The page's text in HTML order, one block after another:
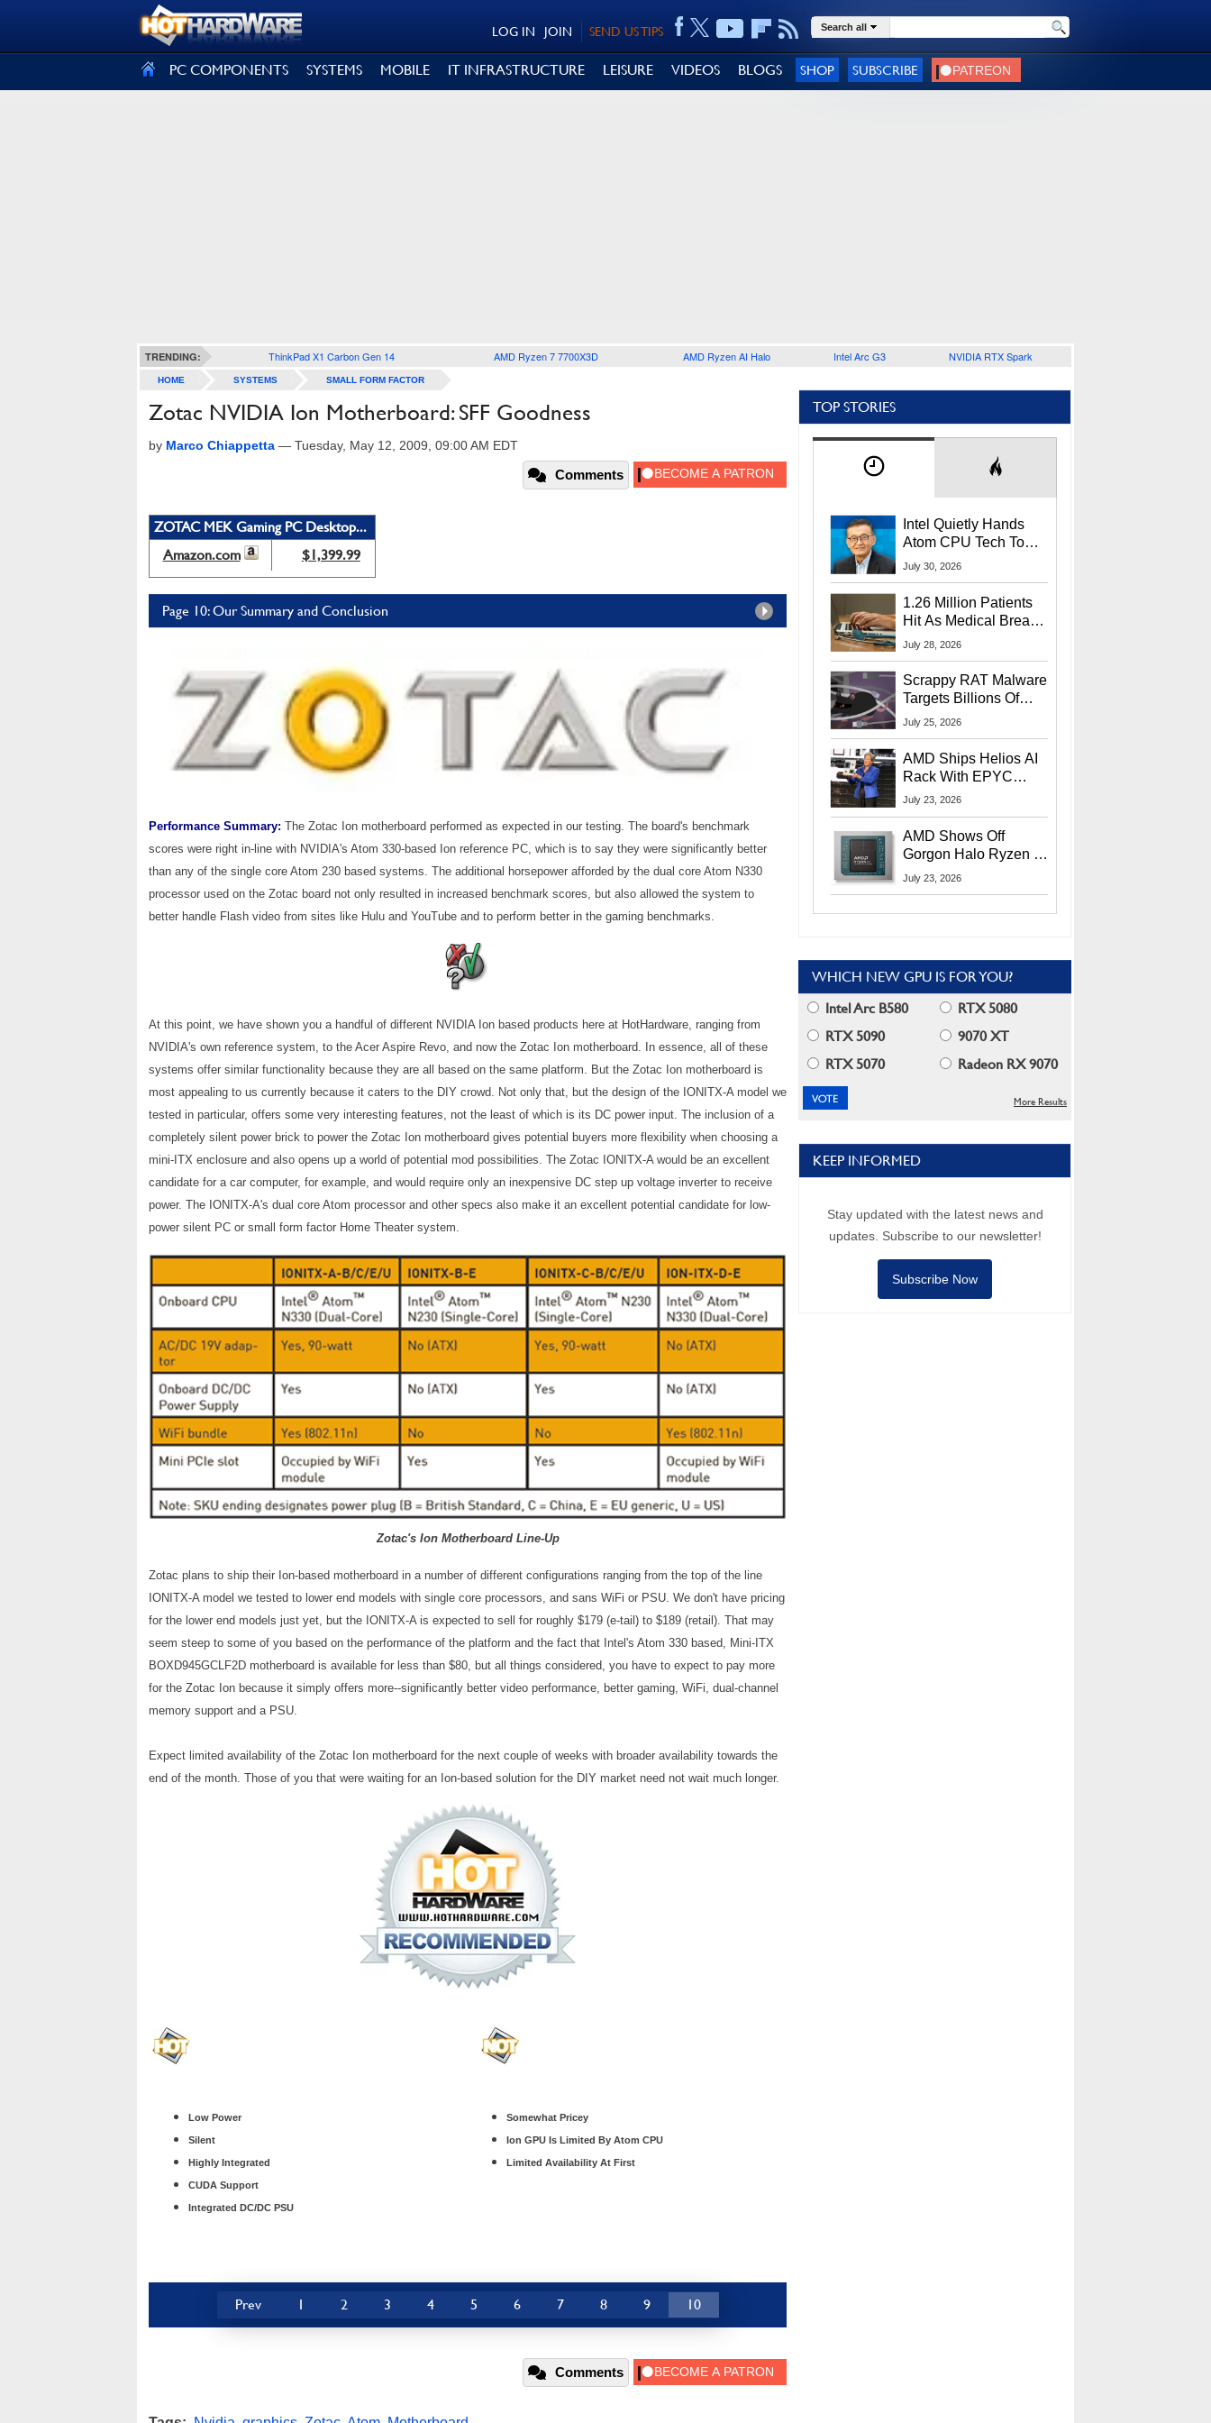
SEND US TIPS
JOIN
LOG IN Search all
PC COMPONENTS SYSTEMS MOBILE IT INFRASTRUCTURE LEISURE VIDEOS BLOGS SHOP SUBSCRIBE
TRENDING: ThinkPad X1 Carbon Gen 14 AMD Ryzen 7 7700X3D AMD Ryzen AI Halo Intel Arc G3 NVIDIA RTX Spark
HOME SYSTEMS SMALL FORM FACTOR
Zotac NVIDIA Ion Motherboard: SFF Goodness
by Marco Chiappetta — Tuesday, May 12, 2009, 09:00 AM EDT
Comments
ZOTAC MEK Gaming PC Desktop...
Amazon.com
$1,399.99
Page 10: Our Summary and Conclusion
Performance Summary: The Zotac Ion motherboard performed as expected in our testing. The board's benchmark
scores were right in-line with NVIDIA's Atom 330-based Ion reference PC, which is to say they were significantly better
than any of the single core Atom 230 based systems. The additional horsepower afforded by the dual core Atom N330
processor used on the Zotac board not only resulted in increased benchmark scores, but also allowed the system to
better handle Flash video from sites like Hulu and YouTube and to perform better in the gaming benchmarks.
At this point, we have shown you a handful of different NVIDIA Ion based products here at HotHardware, ranging from
NVIDIA's own reference system, to the Acer Aspire Revo, and now the Zotac Ion motherboard. In essence, all of these
systems offer similar functionality because they are all based on the same platform. But the Zotac Ion motherboard is
most appealing to us currently because it caters to the DIY crowd. Not only that, but the design of the IONITX-A model we
tested in particular, offers some very interesting features, not the least of which is its DC power input. The inclusion of a
completely silent power brick to power the Zotac Ion motherboard gives potential buyers more flexibility when choosing a
mini-ITX enclosure and also opens up a world of potential mod possibilities. The Zotac IONITX-A would be an excellent
candidate for a car computer, for example, and would require only an inexpensive DC step up voltage inverter to receive
power. The IONITX-A's dual core Atom processor and other specs also make it an excellent potential candidate for low-
power silent PC or small form factor Home Theater system.
Zotac's Ion Motherboard Line-Up
Zotac plans to ship their Ion-based motherboard in a number of different configurations ranging from the top of the line
IONITX-A model we tested to lower end models with single core processors, and sans WiFi or PSU. We don't have pricing
for the lower end models just yet, but the IONITX-A is expected to sell for roughly $179 (e-tail) to $189 (retail). That may
seem steep to some of you based on the performance of the platform and the fact that Intel's Atom 330 based, Mini-ITX
BOXD945GCLF2D motherboard is available for less than $80, but all things considered, you have to expect to pay more
for the Zotac Ion because it simply offers more--significantly better video performance, better gaming, WiFi, dual-channel
memory support and a PSU.
Expect limited availability of the Zotac Ion motherboard for the next couple of weeks with broader availability towards the
end of the month. Those of you that were waiting for an Ion-based solution for the DIY market need not wait much longer.
Low Power
Silent
Highly Integrated
CUDA Support
Integrated DC/DC PSU
Somewhat Pricey
Ion GPU Is Limited By Atom CPU
Limited Availability At First
Prev 1 2 3 4 5 6 7 8 9 10
Comments
TOP STORIES
Intel Quietly Hands
Atom CPU Tech To
Startup Linked To
July 30, 2026
1.26 Million Patients
Hit As Medical Breach
Exposes Social
July 28, 2026
Scrappy RAT Malware
Targets Billions Of
Chrome And Edge
July 25, 2026
AMD Ships Helios AI
Rack With EPYC
9006 CPUs, Instinct
More At Advancing AI
2026
July 23, 2026
AMD Shows Off
Gorgon Halo Ryzen AI
Max PRO 400 Series
July 23, 2026
WHICH NEW GPU IS FOR YOU?
Intel Arc B580
RTX 5080
RTX 5090
9070 XT
RTX 5070
Radeon RX 9070
More Results
KEEP INFORMED
Stay updated with the latest news and
updates. Subscribe to our newsletter!
Subscribe Now